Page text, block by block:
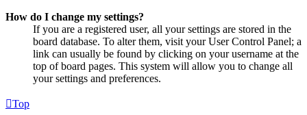
How do I change my settings?
If you are a registered user, all your settings are stored in the
board database. To alter them, visit your User Control Panel; a
link can usually be found by clicking on your username at the
top of board pages. This system will allow you to change all
your settings and preferences.
Top